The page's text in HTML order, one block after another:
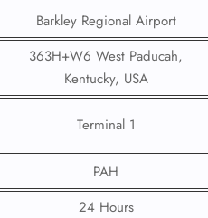
Barkley Regional Airport
363H+W6 West Paducah,
Kentucky, USA
Terminal 1
PAH
24 Hours